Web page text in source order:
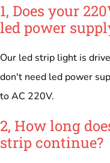
1, Does your
led power
Our led strip light is
don't need led power
to AC 220V.
2, How long
strip continue?